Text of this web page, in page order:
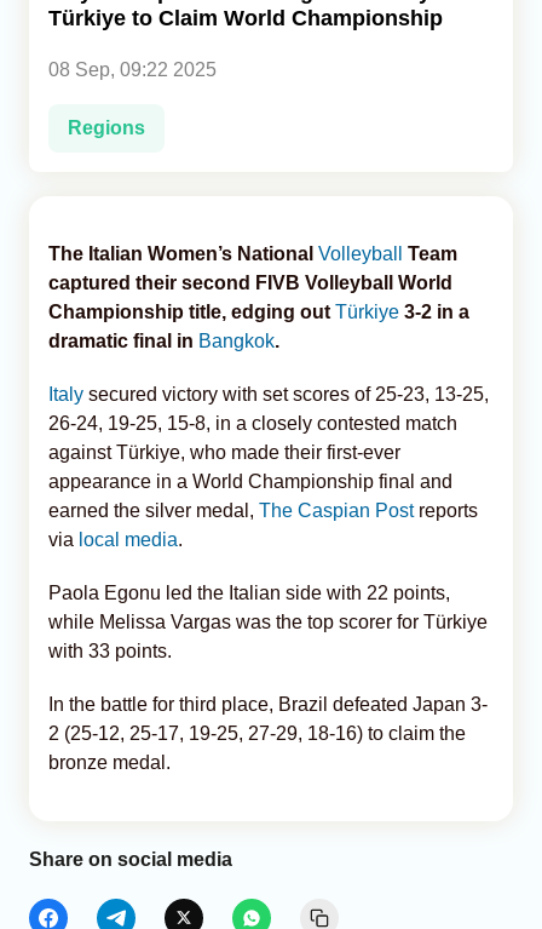
Türkiye to Claim World Championship
08 Sep, 09:22 2025
Regions
The Italian Women’s National Volleyball
Team
captured their second FIVB Volleyball World
Championship title, edging out Türkiye 3-2 in a
dramatic final in Bangkok.
Italy secured victory with set scores of 25-23, 13-25,
26-24, 19-25, 15-8, in a closely contested match
against Türkiye, who made their first-ever
appearance in a World Championship final and
earned the silver medal, The Caspian Postreports
via local media.
Paola Egonu led the Italian side with 22 points,
while Melissa Vargas was the top scorer for Türkiye
with 33 points.
In the battle for third place, Brazil defeated Japan 3-
2 (25-12, 25-17, 19-25, 27-29, 18-16) to claim the
bronze medal.
Share on social media